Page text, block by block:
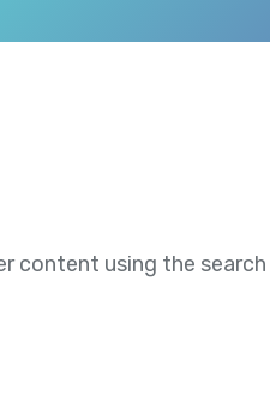
content using the